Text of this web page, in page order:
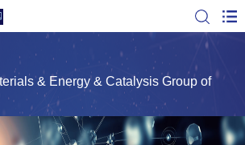
& Energy & Catalysis Group of